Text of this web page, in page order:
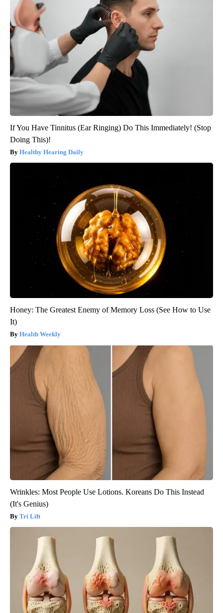
If You Have Tinnitus (Ear Ringing) Do This Immediately! (Stop
Doing This)!
Healthy Hearing Daily
Honey: The Greatest Enemy of Memory Loss (See How to Use
It)
Health Weekly
Wrinkles: Most People Use Lotions. Koreans Do This Instead
(It's Genius)
Tri Lift